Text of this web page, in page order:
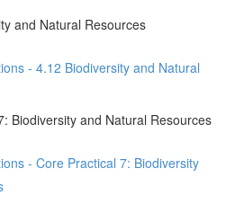
and Natural Resources
- 4.12 Biodiversity and Natural
Biodiversity and Natural Resources
- Core Practical 7: Biodiversity